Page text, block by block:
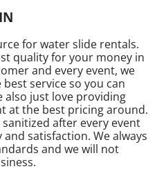
for water slide rentals.
quality for your money in
and every event, we
service so you can
also just love providing
at the best pricing around.
after every event
satisfaction. We always
and we will not